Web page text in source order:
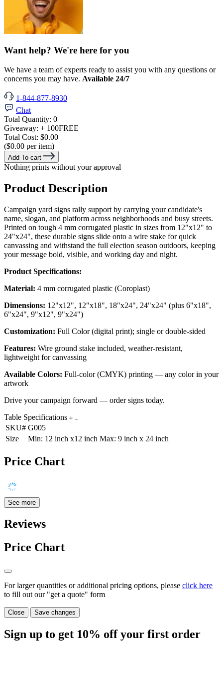
Want help? We're here for you
We have a team of experts ready to assist you with any questions or
concerns you may have. Available 24/7
1-844-877-8930
Chat
Total Quantity: 0
Giveaway: + 100FREE
Total Cost: $0.00
($0.00 per item)
Add To cart
Nothing prints without your approval
Product Description
Campaign yard signs rally support by carrying your candidate's
name, slogan, and platform across neighborhoods and busy streets.
Printed on tough 4 mm corrugated plastic in sizes from 12"x12" to
24"x24", these durable signs slide onto a wire stake for quick
canvassing and withstand the full election season outdoors, keeping
your message bold, visible, and working day and night.
Product Specifications:
Material: 4 mm corrugated plastic (Coroplast)
Dimensions: 12"x12", 12"x18", 18"x24", 24"x24" (plus 6"x18",
6"x24", 9"x12", 9"x24")
Customization: Full Color (digital print); single or double-sided
Features: Wire ground stake included, weather-resistant,
lightweight for canvassing
Available Colors: Full-color (CMYK) printing — any color in your
artwork
Drive your campaign forward — order signs today.
Table Specifications
SKU# G005
Size
Min: 12 inch x12 inch Max: 9 inch x 24 inch
Price Chart
See more
Reviews
Price Chart
For larger quantities or additional pricing options, please click here
to fill out our "get a quote" form
Close Save changes
Sign up to get 10% off your first order